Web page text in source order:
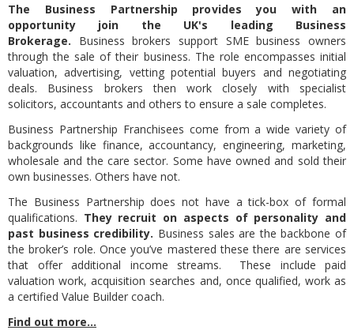
The Business Partnership provides you with an
opportunity join the UK's leading Business
Brokerage. Business brokers support SME business owners
through the sale of their business. The role encompasses initial
valuation, advertising, vetting potential buyers and negotiating
deals. Business brokers then work closely with specialist
solicitors, accountants and others to ensure a sale completes.
Business Partnership Franchisees come from a wide variety of
backgrounds like finance, accountancy, engineering, marketing,
wholesale and the care sector. Some have owned and sold their
own businesses. Others have not.
The Business Partnership does not have a tick-box of formal
qualifications. They recruit on aspects of personality and
past business credibility. Business sales are the backbone of
the broker’s role. Once you’ve mastered these there are services
that offer additional income streams. These include paid
valuation work, acquisition searches and, once qualified, work as
a certified Value Builder coach.
Find out more...